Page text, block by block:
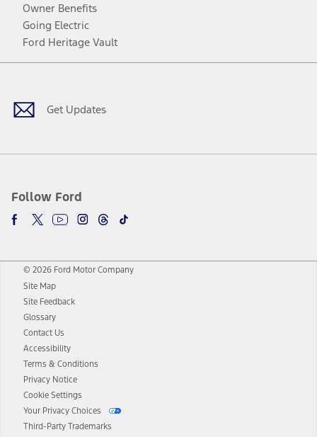
Owner Benefits
Going Electric
Ford Heritage Vault
Get Updates
Follow Ford
Facebook
TwitterYoutubeInstagram
Threads
TikTok
© 2026 Ford Motor Company
Site Map
Site Feedback
Glossary
Contact Us
Accessibility
Terms & Conditions
Privacy Notice
Cookie Settings
Your Privacy Choices
Third-Party Trademarks